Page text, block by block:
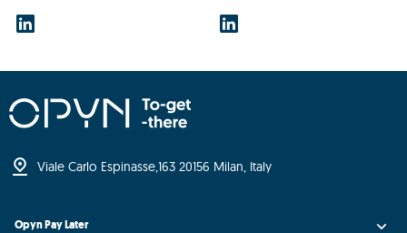
Viale Carlo Espinasse,163 20156 Milan, Italy
Opyn Pay Later